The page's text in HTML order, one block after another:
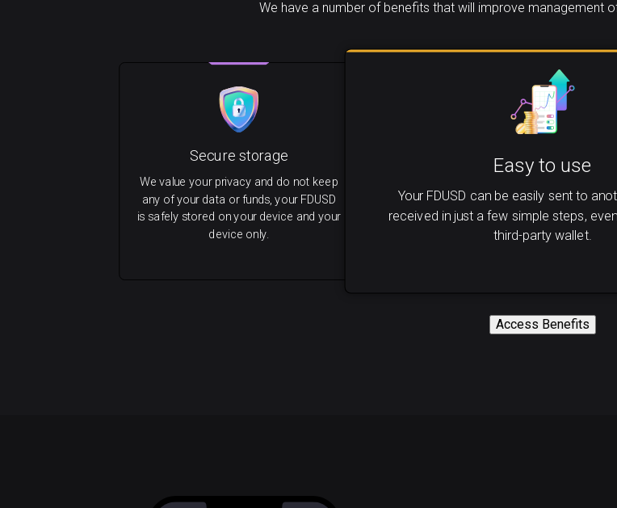
We have a number of benefits that will improve management
Easy to use
Your FDUSD can be easily sent to
received in just a few simple steps,
third-party wallet.
Secure storage
We value your privacy and do not keep
any of your data or funds, your FDUSD
is safely stored on your device and your
device only.
Access Benefits